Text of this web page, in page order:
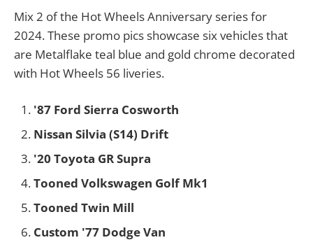
Mix 2 of the Hot Wheels Anniversary series for
2024. These promo pics showcase six vehicles that
are Metalflake teal blue and gold chrome decorated
with Hot Wheels 56 liveries.
'87 Ford Sierra Cosworth
Nissan Silvia (S14) Drift
'20 Toyota GR Supra
Tooned Volkswagen Golf Mk1
Tooned Twin Mill
Custom '77 Dodge Van